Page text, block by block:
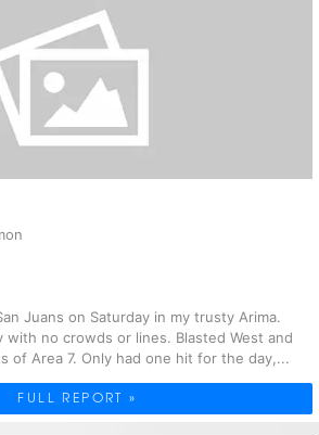
Juans on Saturday in my trusty Arima.
with no crowds or lines. Blasted West and
of Area 7. Only had one hit for the day,...
FULL REPORT »